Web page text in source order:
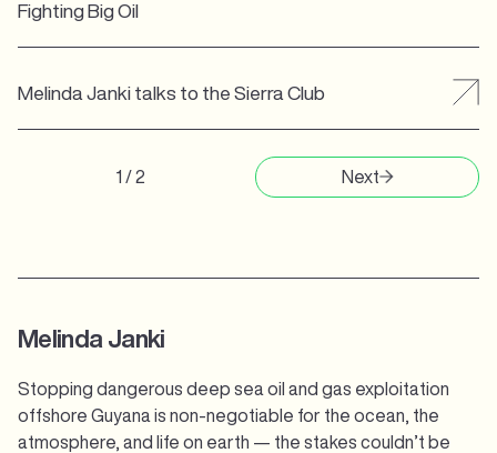
Fighting Big Oil
Melinda Janki talks to the Sierra Club
1 / 2 Next
Melinda Janki
Stopping dangerous deep sea oil and gas exploitation
offshore Guyana is non-negotiable for the ocean, the
atmosphere, and life on earth — the stakes couldn’t be